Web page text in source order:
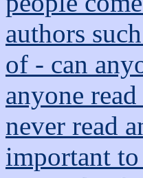
authors
of - can
anyone
never read
important